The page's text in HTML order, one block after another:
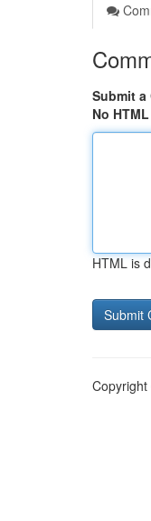
Submit a
No HTML
HTML is